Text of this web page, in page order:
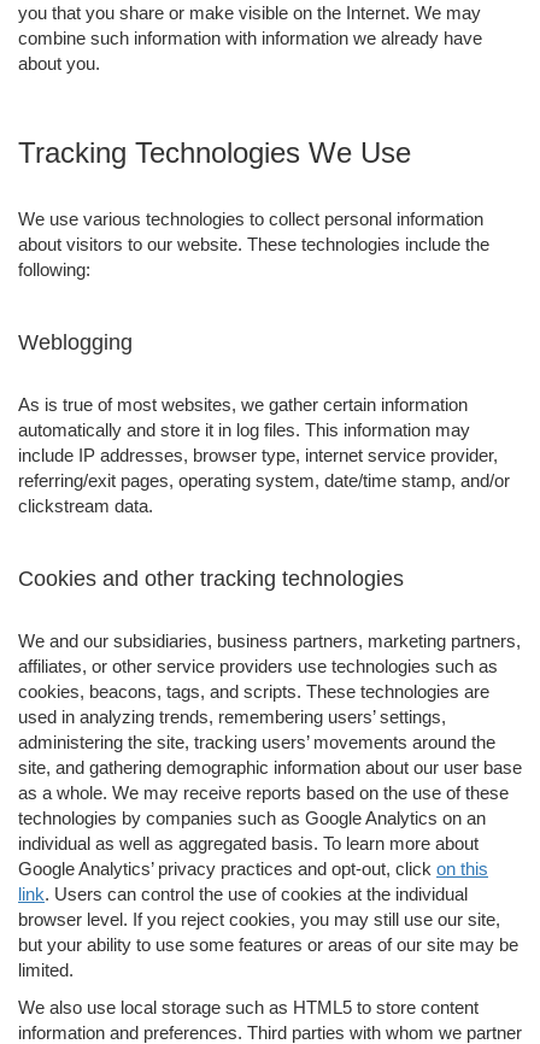
you that you share or make visible on the Internet. We may
combine such information with information we already have
about you.
Tracking Technologies We Use
We use various technologies to collect personal information
about visitors to our website. These technologies include the
following:
Weblogging
As is true of most websites, we gather certain information
automatically and store it in log files. This information may
include IP addresses, browser type, internet service provider,
referring/exit pages, operating system, date/time stamp, and/or
clickstream data.
Cookies and other tracking technologies
We and our subsidiaries, business partners, marketing partners,
affiliates, or other service providers use technologies such as
cookies, beacons, tags, and scripts. These technologies are
used in analyzing trends, remembering users’ settings,
administering the site, tracking users’ movements around the
site, and gathering demographic information about our user base
as a whole. We may receive reports based on the use of these
technologies by companies such as Google Analytics on an
individual as well as aggregated basis. To learn more about
Google Analytics’ privacy practices and opt-out, click on this
link. Users can control the use of cookies at the individual
browser level. If you reject cookies, you may still use our site,
but your ability to use some features or areas of our site may be
limited.
We also use local storage such as HTML5 to store content
information and preferences. Third parties with whom we partner